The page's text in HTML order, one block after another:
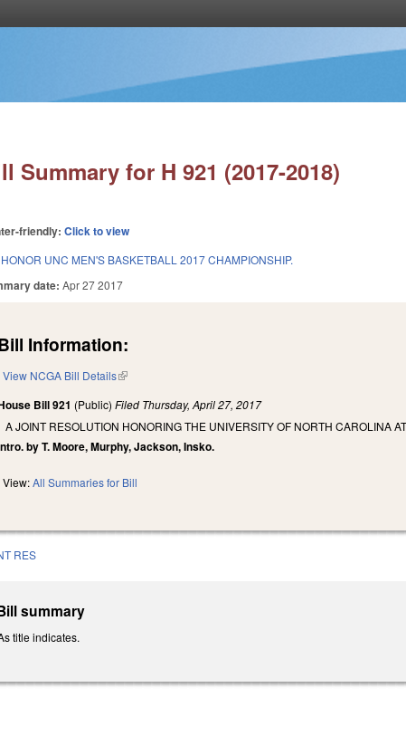
Summary for H 921 (2017-2018)
friendly:Click to view
HONOR UNC MEN'S BASKETBALL 2017 CHAMPIONSHIP.
date:Apr 27 2017
Information:
View NCGA Bill Details(link is external)
Bill 921 (Public)Filed Thursday, April 27, 2017
A JOINT RESOLUTION HONORING THE UNIVERSITY OF NORTH CAROLINA
by T. Moore, Murphy, Jackson, Insko.
View:All Summaries for Bill
RES
summary
title indicates.